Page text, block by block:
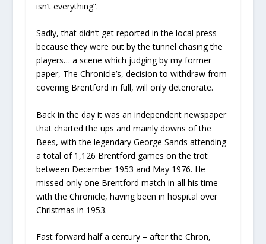
isn’t everything”.
Sadly, that didn’t get reported in the local press
because they were out by the tunnel chasing the
players… a scene which judging by my former
paper, The Chronicle’s, decision to withdraw from
covering Brentford in full, will only deteriorate.
Back in the day it was an independent newspaper
that charted the ups and mainly downs of the
Bees, with the legendary George Sands attending
a total of 1,126 Brentford games on the trot
between December 1953 and May 1976. He
missed only one Brentford match in all his time
with the Chronicle, having been in hospital over
Christmas in 1953.
Fast forward half a century – after the Chron,